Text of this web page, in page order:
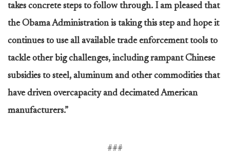
takes concrete steps to follow through. I am pleased that
the Obama Administration is taking this step and hope it
continues to use all available trade enforcement tools to
tackle other big challenges, including rampant Chinese
subsidies to steel, aluminum and other commodities that
have driven overcapacity and decimated American
manufacturers.”
###